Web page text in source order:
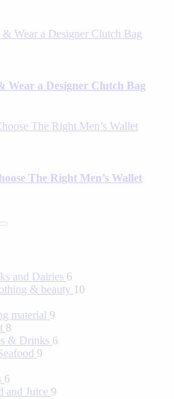
Wear a Designer Clutch Bag
The Right Men’s Wallet
and Dairies 6
& beauty 10
material 9
8
& Drinks 6
9
6
and Juice 9